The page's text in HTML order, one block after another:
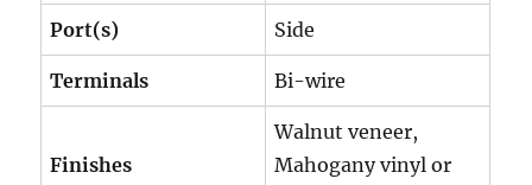
Port(s) Side
Terminals Bi-wire
Finishes
Walnut veneer,
Mahogany vinyl or